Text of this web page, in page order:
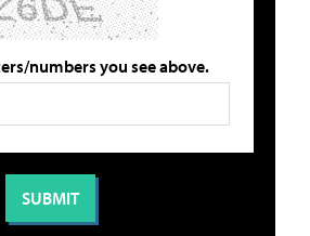
numbers you see above.